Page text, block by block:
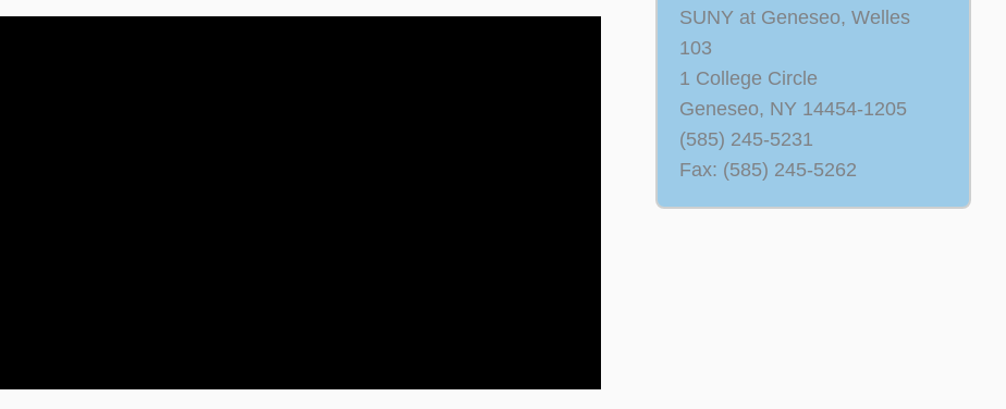
SUNY at Geneseo, Welles
103
1 College Circle
Geneseo, NY 14454-1205
(585) 245-5231
Fax: (585) 245-5262